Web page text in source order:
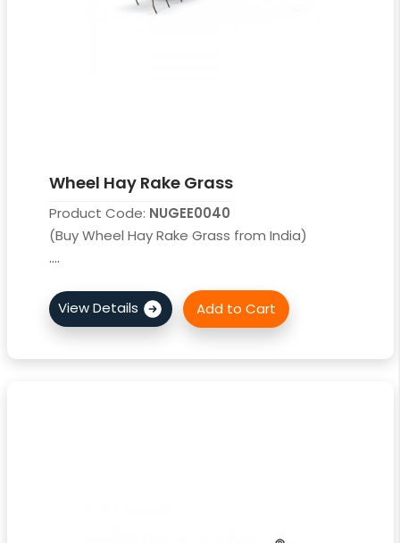
Wheel Hay Rake Grass
Product Code: NUGEE0040
(Buy Wheel Hay Rake Grass from India)
....